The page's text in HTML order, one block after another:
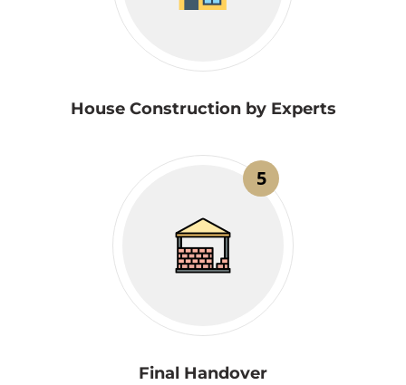
House Construction by Experts
5
Final Handover